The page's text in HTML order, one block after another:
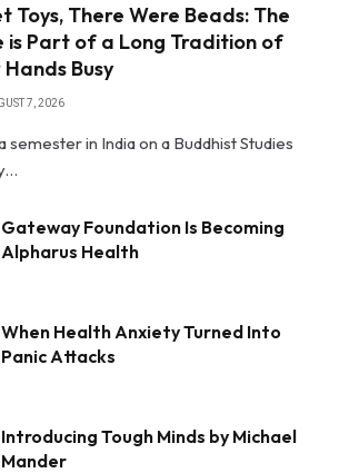
Toys, There Were Beads: The
is Part of a Long Tradition of
Busy
7, 2026
semester in India on a Buddhist Studies
Gateway Foundation Is Becoming
Alpharus Health
When Health Anxiety Turned Into
Panic Attacks
Introducing Tough Minds by Michael
Mander